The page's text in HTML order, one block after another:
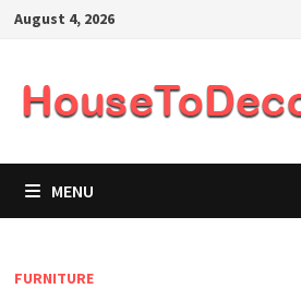
SkipAugust 4, 2026
MENU
FURNITURE